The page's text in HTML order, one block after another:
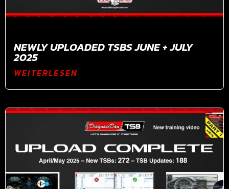
NEWLY UPLOADED TSBS JUNE + JULY
2025
WEITERLESEN